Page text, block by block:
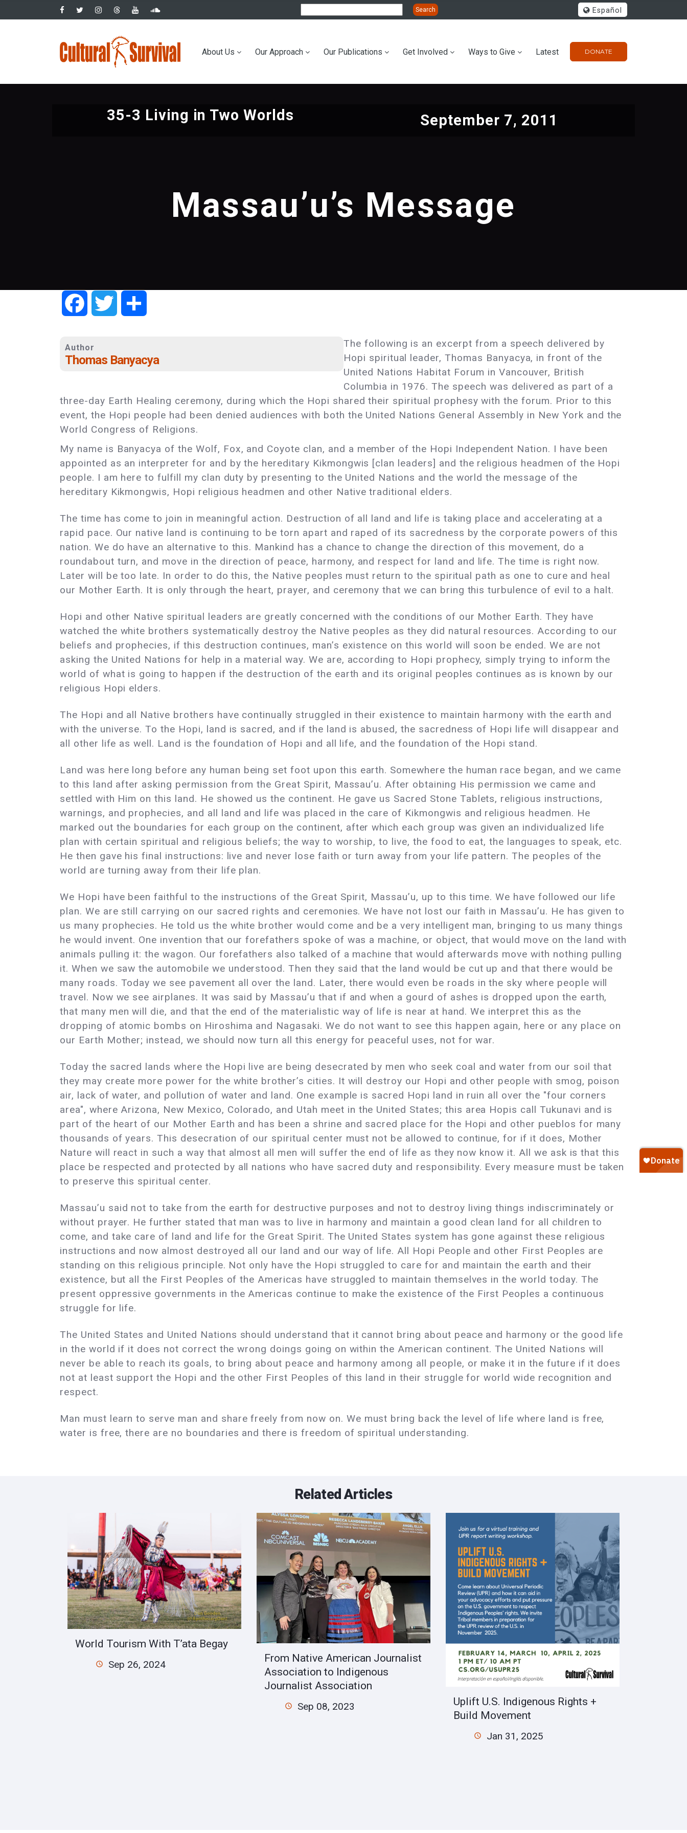
to
Español
DONATE
Main
About Us Our Approach Our Publications Get Involved Ways to Give Latest
35-3 Living in Two Worlds September 7, 2011
Massau’u’s Message
FacebookTwitter
Author
Thomas Banyacya
The following is an excerpt from a speech delivered by
Hopi spiritual leader, Thomas Banyacya, in front of the
United Nations Habitat Forum in Vancouver, British
Columbia in 1976. The speech was delivered as part of a
three-day Earth Healing ceremony, during which the Hopi shared their spiritual prophesy with the forum. Prior to this
event, the Hopi people had been denied audiences with both the United Nations General Assembly in New York and the
World Congress of Religions.
My name is Banyacya of the Wolf, Fox, and Coyote clan, and a member of the Hopi Independent Nation. I have been
appointed as an interpreter for and by the hereditary Kikmongwis [clan leaders] and the religious headmen of the Hopi
people. I am here to fulfill my clan duty by presenting to the United Nations and the world the message of the
hereditary Kikmongwis, Hopi religious headmen and other Native traditional elders.
The time has come to join in meaningful action. Destruction of all land and life is taking place and accelerating at a
rapid pace. Our native land is continuing to be torn apart and raped of its sacredness by the corporate powers of this
nation. We do have an alternative to this. Mankind has a chance to change the direction of this movement, do a
roundabout turn, and move in the direction of peace, harmony, and respect for land and life. The time is right now.
Later will be too late. In order to do this, the Native peoples must return to the spiritual path as one to cure and heal
our Mother Earth. It is only through the heart, prayer, and ceremony that we can bring this turbulence of evil to a halt.
Hopi and other Native spiritual leaders are greatly concerned with the conditions of our Mother Earth. They have
watched the white brothers systematically destroy the Native peoples as they did natural resources. According to our
beliefs and prophecies, if this destruction continues, man’s existence on this world will soon be ended. We are not
asking the United Nations for help in a material way. We are, according to Hopi prophecy, simply trying to inform the
world of what is going to happen if the destruction of the earth and its original peoples continues as is known by our
religious Hopi elders.
The Hopi and all Native brothers have continually struggled in their existence to maintain harmony with the earth and
with the universe. To the Hopi, land is sacred, and if the land is abused, the sacredness of Hopi life will disappear and
all other life as well. Land is the foundation of Hopi and all life, and the foundation of the Hopi stand.
Land was here long before any human being set foot upon this earth. Somewhere the human race began, and we came
to this land after asking permission from the Great Spirit, Massau’u. After obtaining His permission we came and
settled with Him on this land. He showed us the continent. He gave us Sacred Stone Tablets, religious instructions,
warnings, and prophecies, and all land and life was placed in the care of Kikmongwis and religious headmen. He
marked out the boundaries for each group on the continent, after which each group was given an individualized life
plan with certain spiritual and religious beliefs; the way to worship, to live, the food to eat, the languages to speak, etc.
He then gave his final instructions: live and never lose faith or turn away from your life pattern. The peoples of the
world are turning away from their life plan.
We Hopi have been faithful to the instructions of the Great Spirit, Massau’u, up to this time. We have followed our life
plan. We are still carrying on our sacred rights and ceremonies. We have not lost our faith in Massau’u. He has given to
us many prophecies. He told us the white brother would come and be a very intelligent man, bringing to us many things
he would invent. One invention that our forefathers spoke of was a machine, or object, that would move on the land with
animals pulling it: the wagon. Our forefathers also talked of a machine that would afterwards move with nothing pulling
it. When we saw the automobile we understood. Then they said that the land would be cut up and that there would be
many roads. Today we see pavement all over the land. Later, there would even be roads in the sky where people will
travel. Now we see airplanes. It was said by Massau’u that if and when a gourd of ashes is dropped upon the earth,
that many men will die, and that the end of the materialistic way of life is near at hand. We interpret this as the
dropping of atomic bombs on Hiroshima and Nagasaki. We do not want to see this happen again, here or any place on
our Earth Mother; instead, we should now turn all this energy for peaceful uses, not for war.
Today the sacred lands where the Hopi live are being desecrated by men who seek coal and water from our soil that
they may create more power for the white brother’s cities. It will destroy our Hopi and other people with smog, poison
air, lack of water, and pollution of water and land. One example is sacred Hopi land in ruin all over the "four corners
area", where Arizona, New Mexico, Colorado, and Utah meet in the United States; this area Hopis call Tukunavi and is
part of the heart of our Mother Earth and has been a shrine and sacred place for the Hopi and other pueblos for many
thousands of years. This desecration of our spiritual center must not be allowed to continue, for if it does, Mother
Nature will react in such a way that almost all men will suffer the end of life as they now know it. All we ask is that this
place be respected and protected by all nations who have sacred duty and responsibility. Every measure must be taken
to preserve this spiritual center.
Massau’u said not to take from the earth for destructive purposes and not to destroy living things indiscriminately or
without prayer. He further stated that man was to live in harmony and maintain a good clean land for all children to
come, and take care of land and life for the Great Spirit. The United States system has gone against these religious
instructions and now almost destroyed all our land and our way of life. All Hopi People and other First Peoples are
standing on this religious principle. Not only have the Hopi struggled to care for and maintain the earth and their
existence, but all the First Peoples of the Americas have struggled to maintain themselves in the world today. The
present oppressive governments in the Americas continue to make the existence of the First Peoples a continuous
struggle for life.
The United States and United Nations should understand that it cannot bring about peace and harmony or the good life
in the world if it does not correct the wrong doings going on within the American continent. The United Nations will
never be able to reach its goals, to bring about peace and harmony among all people, or make it in the future if it does
not at least support the Hopi and the other First Peoples of this land in their struggle for world wide recognition and
respect.
Man must learn to serve man and share freely from now on. We must bring back the level of life where land is free,
water is free, there are no boundaries and there is freedom of spiritual understanding.
Related Articles
World Tourism With T’ata Begay
Sep 26, 2024
From Native American Journalist
Association to Indigenous
Journalist Association
Sep 08, 2023
Uplift U.S. Indigenous Rights +
Build Movement
Jan 31, 2025